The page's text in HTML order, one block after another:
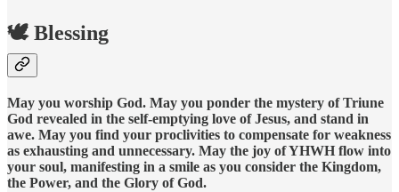
🕊️ Blessing
May you worship God. May you ponder the mystery of Triune
God revealed in the self-emptying love of Jesus, and stand in
awe. May you find your proclivities to compensate for weakness
as exhausting and unnecessary. May the joy of YHWH flow into
your soul, manifesting in a smile as you consider the Kingdom,
the Power, and the Glory of God.